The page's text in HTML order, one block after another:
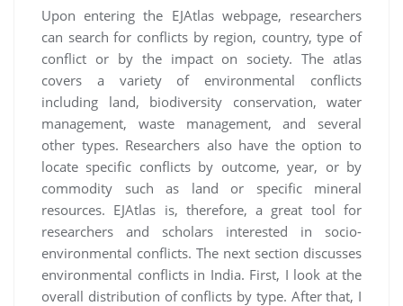
Upon entering the EJAtlas webpage, researchers
can search for conflicts by region, country, type of
conflict or by the impact on society. The atlas
covers a variety of environmental conflicts
including land, biodiversity conservation, water
management, waste management, and several
other types. Researchers also have the option to
locate specific conflicts by outcome, year, or by
commodity such as land or specific mineral
resources. EJAtlas is, therefore, a great tool for
researchers and scholars interested in socio-
environmental conflicts. The next section discusses
environmental conflicts in India. First, I look at the
overall distribution of conflicts by type. After that, I